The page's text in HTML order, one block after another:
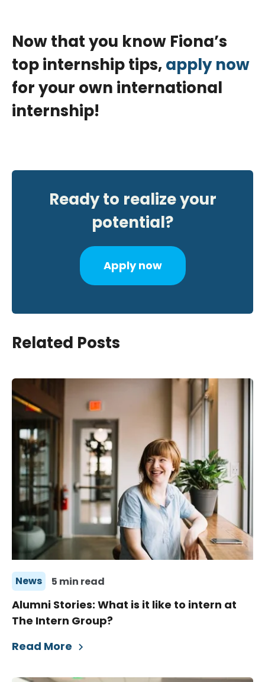
Now that you know Fiona’s
top internship tips,apply now
for your own international
internship!
Ready to realize your
potential?
Apply now
Related Posts
News 5 min read
Alumni Stories: What is it like to intern at
The Intern Group?
Read More